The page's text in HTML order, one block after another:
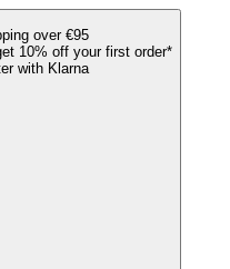
over €95
10% off your first order*
with Klarna